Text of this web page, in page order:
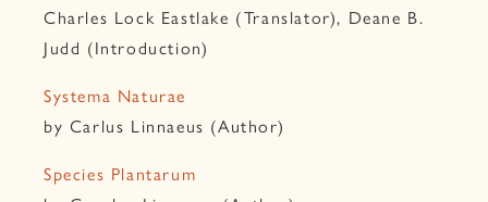
Charles Lock Eastlake (Translator), Deane B.
Judd (Introduction)
Systema Naturae
by Carlus Linnaeus (Author)
Species Plantarum